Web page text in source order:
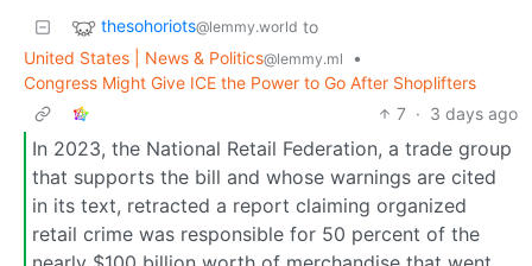
thesohoriots@lemmy.world to
United States | News & Politics@lemmy.ml
•
Congress Might Give ICE the Power to Go After Shoplifters
7 · 3 days ago
In 2023, the National Retail Federation, a trade group
that supports the bill and whose warnings are cited
in its text, retracted a report claiming organized
retail crime was responsible for 50 percent of the